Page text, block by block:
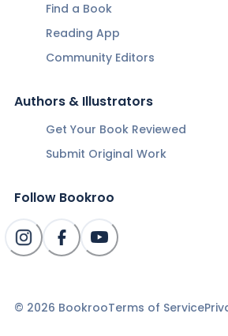
Find a Book
Reading App
Community Editors
Authors & Illustrators
Get Your Book Reviewed
Submit Original Work
Follow Bookroo
© 2026 BookrooTerms of Service